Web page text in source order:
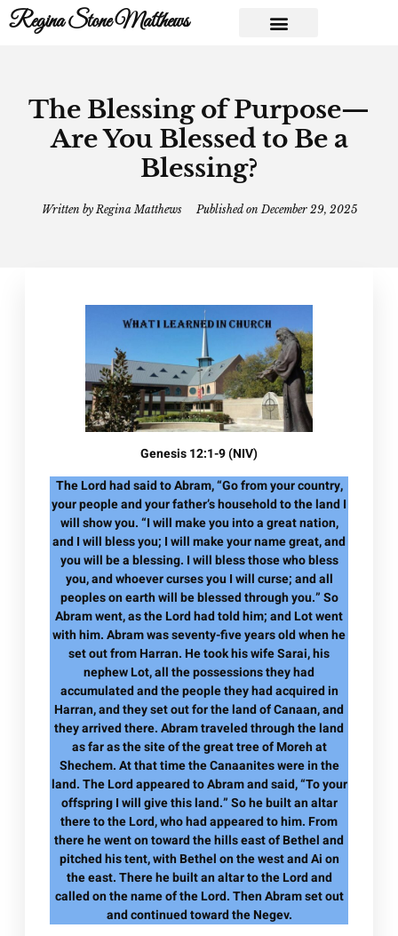
Regina Stone Matthews
The Blessing of Purpose—
Are You Blessed to Be a
Blessing?
Written byRegina Matthews Published on December 29, 2025
Genesis 12:1-9 (NIV)
The Lord had said to Abram, “Go from your country,
your people and your father’s household to the land I
will show you. “I will make you into a great nation,
and I will bless you; I will make your name great, and
you will be a blessing. I will bless those who bless
you, and whoever curses you I will curse; and all
peoples on earth will be blessed through you.” So
Abram went, as the Lord had told him; and Lot went
with him. Abram was seventy-five years old when he
set out from Harran. He took his wife Sarai, his
nephew Lot, all the possessions they had
accumulated and the people they had acquired in
Harran, and they set out for the land of Canaan, and
they arrived there. Abram traveled through the land
as far as the site of the great tree of Moreh at
Shechem. At that time the Canaanites were in the
land. The Lord appeared to Abram and said, “To your
offspring I will give this land.” So he built an altar
there to the Lord, who had appeared to him. From
there he went on toward the hills east of Bethel and
pitched his tent, with Bethel on the west and Ai on
the east. There he built an altar to the Lord and
called on the name of the Lord. Then Abram set out
and continued toward the Negev.